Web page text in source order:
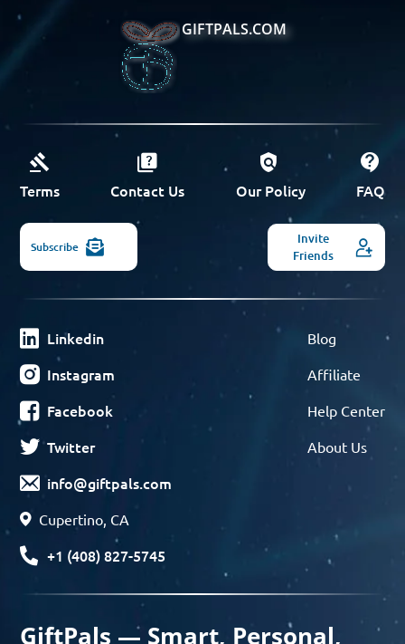
GIFTPALS.COM
Terms Contact Us Our Policy FAQ
Subscribe
Invite
Friends
Linkedin
Instagram
Facebook
Twitter
info@giftpals.com
Cupertino, CA
+1 (408) 827-5745
Blog
Affiliate
Help Center
About Us
GiftPals — Smart, Personal,